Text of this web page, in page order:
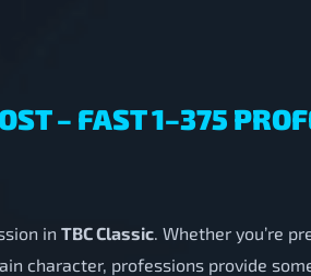
– FAST 1–375
in TBC Classic. Whether you’re
character, professions provide